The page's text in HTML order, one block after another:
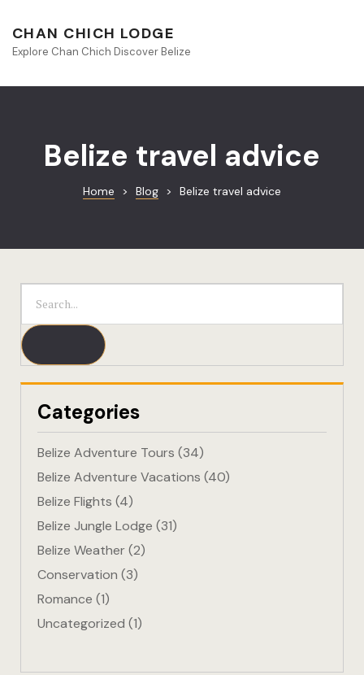
CHAN CHICH LODGE
Explore Chan Chich Discover Belize
Belize travel advice
Home > Blog > Belize travel advice
Categories
Belize Adventure Tours (34)
Belize Adventure Vacations (40)
Belize Flights (4)
Belize Jungle Lodge (31)
Belize Weather(2)
Conservation (3)
Romance (1)
Uncategorized (1)
Contact
Culinary
Discovery